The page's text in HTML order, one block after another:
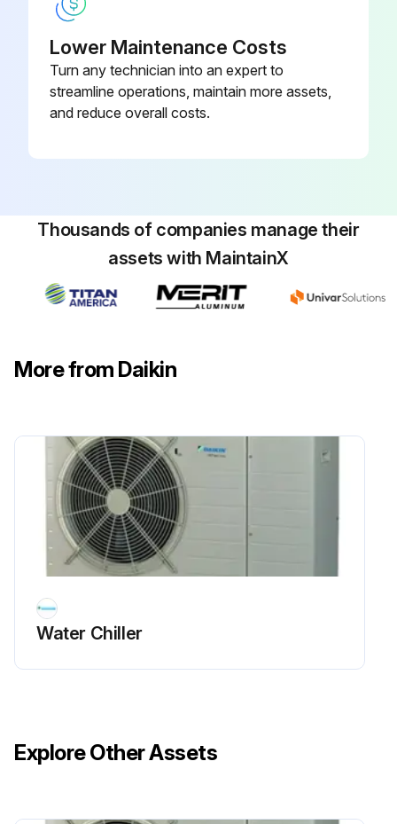
Lower Maintenance Costs
Turn any technician into an expert to
streamline operations, maintain more assets,
and reduce overall costs.
Thousands of companies manage their
assets with MaintainX
More from Daikin
Water Chiller
Explore Other Assets